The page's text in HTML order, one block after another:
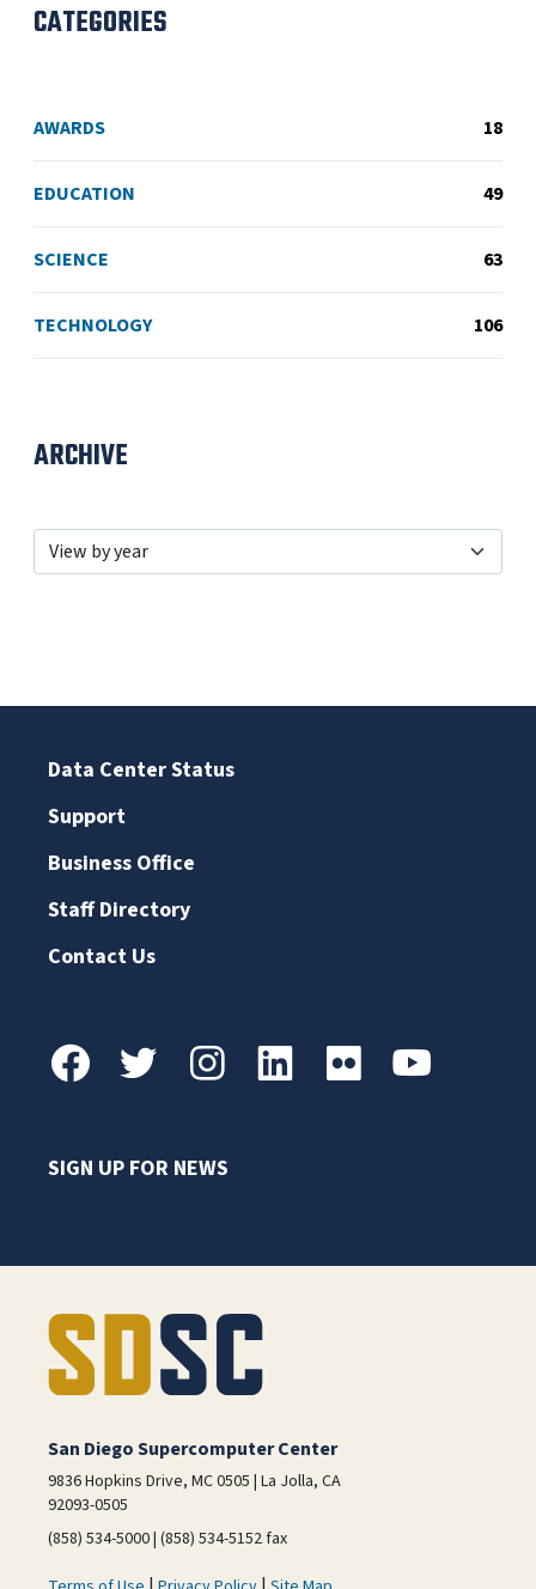
CATEGORIES
AWARDS 18
EDUCATION 49
SCIENCE 63
TECHNOLOGY 106
ARCHIVE
Data Center Status
Support
Business Office
Staff Directory
Contact Us
SIGN UP FOR NEWS
San Diego Supercomputer Center
9836 Hopkins Drive, MC 0505 | La Jolla, CA
92093-0505
(858) 534-5000 | (858) 534-5152 fax